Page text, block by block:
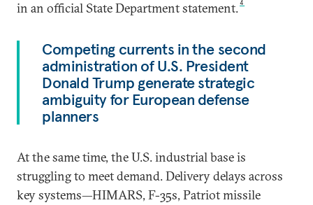
in an official State Department statement.4
Competing currents in the second
administration of U.S. President
Donald Trump generate strategic
ambiguity for European defense
planners
At the same time, the U.S. industrial base is
struggling to meet demand. Delivery delays across
key systems—HIMARS, F-35s, Patriot missile